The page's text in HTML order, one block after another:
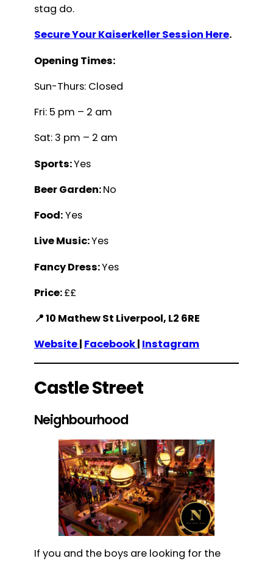
stag do.
Secure Your Kaiserkeller Session Here.
Opening Times:
Sun-Thurs: Closed
Fri: 5 pm – 2 am
Sat: 3 pm – 2 am
Sports:Yes
Beer Garden:No
Food:Yes
Live Music:Yes
Fancy Dress:Yes
Price:££
📍 10 Mathew St Liverpool, L2 6RE
Website| Facebook| Instagram
Castle Street
Neighbourhood
If you and the boys are looking for the